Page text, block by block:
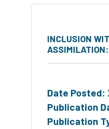
INCLUSION
Date Posted:
Publication
Publication